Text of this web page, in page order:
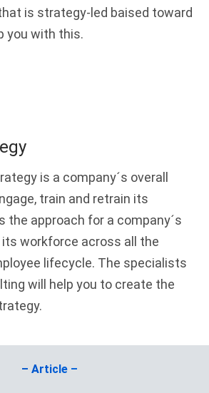
is strategy-led baised toward
you with this.
is a company´s overall
train and retrain its
the approach for a company´s
workforce across all the
lifecycle. The specialists
will help you to create the
– Article –